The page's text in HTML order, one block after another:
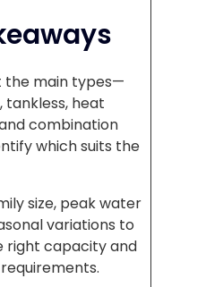
the main types—
tankless, heat
combination
which suits the
size, peak water
variations to
right capacity and